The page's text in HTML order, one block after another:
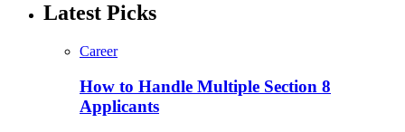
Latest Picks
Career
How to Handle Multiple Section 8
Applicants